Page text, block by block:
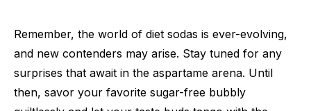
Remember, the world of diet sodas is ever-evolving,
and new contenders may arise. Stay tuned for any
surprises that await in the aspartame arena. Until
then, savor your favorite sugar-free bubbly